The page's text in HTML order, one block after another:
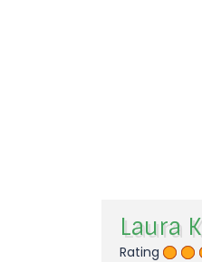
Laura
Rating